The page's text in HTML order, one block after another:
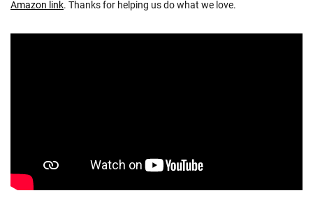
Amazon link. Thanks for helping us do what we love.